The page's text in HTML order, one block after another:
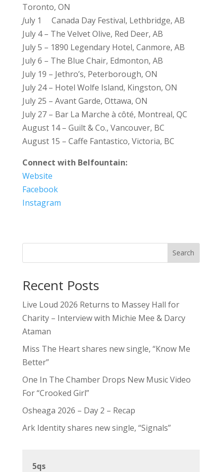
Toronto, ON
July 1 Canada Day Festival, Lethbridge, AB
July 4 – The Velvet Olive, Red Deer, AB
July 5 – 1890 Legendary Hotel, Canmore, AB
July 6 – The Blue Chair, Edmonton, AB
July 19 – Jethro’s, Peterborough, ON
July 24 – Hotel Wolfe Island, Kingston, ON
July 25 – Avant Garde, Ottawa, ON
July 27 – Bar La Marche à côté, Montreal, QC
August 14 – Guilt & Co., Vancouver, BC
August 15 – Caffe Fantastico, Victoria, BC
Connect with Belfountain:
Website
Facebook
Instagram
Search
Recent Posts
Live Loud 2026 Returns to Massey Hall for
Charity – Interview with Michie Mee & Darcy
Ataman
Miss The Heart shares new single, “Know Me
Better”
One In The Chamber Drops New Music Video
For “Crooked Girl”
Osheaga 2026 – Day 2 – Recap
Ark Identity shares new single, “Signals”
5qs